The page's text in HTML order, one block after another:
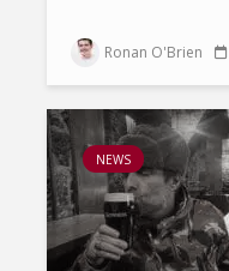
Ronan O'Brien
NEWS